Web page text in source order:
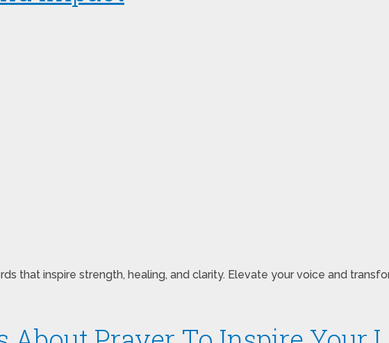
that inspire strength, healing, and clarity. Elevate your voice and